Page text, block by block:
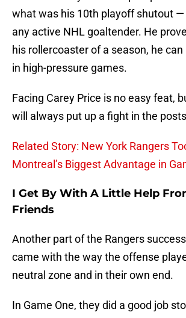
what was his 10th playoff shutout
any active NHL goaltender. He
his rollercoaster of a season, he
in high-pressure games.
Facing Carey Price is no easy feat,
will always put up a fight in the
Related Story: New York Rangers
Montreal’s Biggest Advantage in
I Get By With A Little Help
Friends
Another part of the Rangers
came with the way the offense
neutral zone and in their own end.
In Game One, they did a good job